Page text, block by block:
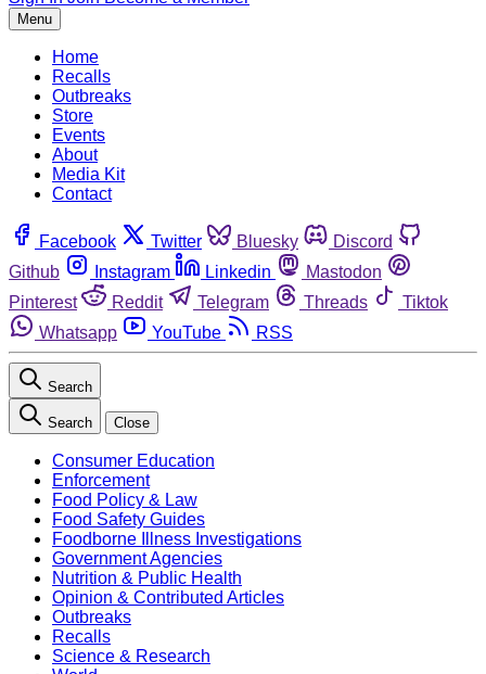
Menu
Home
Recalls
Outbreaks
Store
Events
About
Media Kit
Contact
Facebook Twitter Bluesky
Discord
Github
Instagram Linkedin
Mastodon
Pinterest
Reddit Telegram Threads
Tiktok
Whatsapp
YouTube RSS
Search
Search Close
Consumer Education
Enforcement
Food Policy & Law
Food Safety Guides
Foodborne Illness Investigations
Government Agencies
Nutrition & Public Health
Opinion & Contributed Articles
Outbreaks
Recalls
Science & Research